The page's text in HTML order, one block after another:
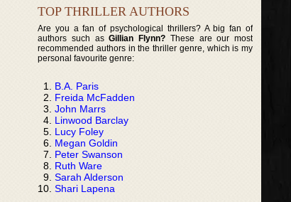
TOP THRILLER AUTHORS
Are you a fan of psychological thrillers? A big fan of
authors such asGillian Flynn? These are our most
recommended authors in the thriller genre, which is my
personal favourite genre:
B.A. Paris
Freida McFadden
John Marrs
Linwood Barclay
Lucy Foley
Megan Goldin
Peter Swanson
Ruth Ware
Sarah Alderson
Shari Lapena